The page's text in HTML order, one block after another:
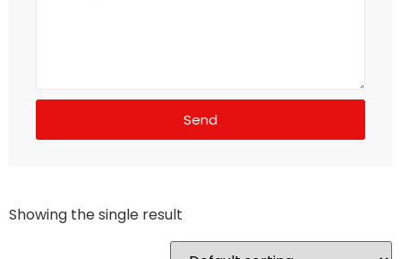
Send
Showing the single result